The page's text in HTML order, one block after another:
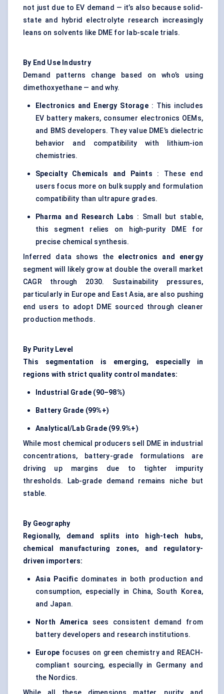
not just due to EV demand — it’s also because solid-
state and hybrid electrolyte research increasingly
leans on solvents like DME for lab-scale trials.
By End Use Industry
Demand patterns change based on who’s using
dimethoxyethane — and why.
Electronics and Energy Storage: This includes
EV battery makers, consumer electronics OEMs,
and BMS developers. They value DME’s dielectric
behavior and compatibility with lithium-ion
chemistries.
Specialty Chemicals and Paints : These end
users focus more on bulk supply and formulation
compatibility than ultrapure grades.
Pharma and Research Labs : Small but stable,
this segment relies on high-purity DME for
precise chemical synthesis.
Inferred data shows the electronics and energy
segment will likely grow at double the overall market
CAGR through 2030. Sustainability pressures,
particularly in Europe and East Asia, are also pushing
end users to adopt DME sourced through cleaner
production methods.
By Purity Level
This segmentation is emerging, especially in
regions with strict quality control mandates:
Industrial Grade (90–98%)
Battery Grade (99%+)
Analytical/Lab Grade (99.9%+)
While most chemical producers sell DME in industrial
concentrations, battery-grade formulations are
driving up margins due to tighter impurity
thresholds. Lab-grade demand remains niche but
stable.
By Geography
Regionally, demand splits into high-tech hubs,
chemical manufacturing zones, and regulatory-
driven importers:
Asia Pacificdominates in both production and
consumption, especially in China, South Korea,
and Japan.
North Americasees consistent demand from
battery developers and research institutions.
Europe focuses on green chemistry and REACH-
compliant sourcing, especially in Germany and
the Nordics.